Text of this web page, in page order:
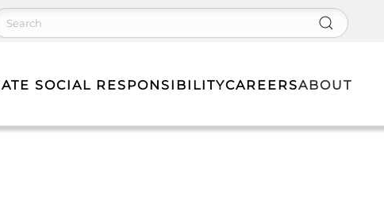
SOCIAL RESPONSIBILITYCAREERSABOUT